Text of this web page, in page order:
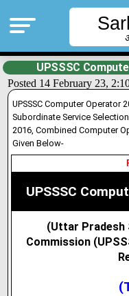
UPSSSC
Posted 14 February 23,
UPSSSC Computer Operator
Subordinate Service
2016, Combined Computer
Given Below-
UPSSSC
(Uttar Pradesh
Commission